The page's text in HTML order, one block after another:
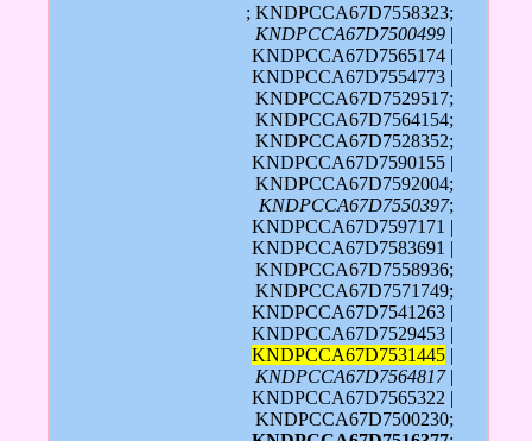
; KNDPCCA67D7558323;
KNDPCCA67D7500499 |
KNDPCCA67D7565174 |
KNDPCCA67D7554773 |
KNDPCCA67D7529517;
KNDPCCA67D7564154;
KNDPCCA67D7528352;
KNDPCCA67D7590155 |
KNDPCCA67D7592004;
KNDPCCA67D7550397;
KNDPCCA67D7597171 |
KNDPCCA67D7583691 |
KNDPCCA67D7558936;
KNDPCCA67D7571749;
KNDPCCA67D7541263 |
KNDPCCA67D7529453 |
KNDPCCA67D7531445 |
KNDPCCA67D7564817|
KNDPCCA67D7565322 |
KNDPCCA67D7500230;